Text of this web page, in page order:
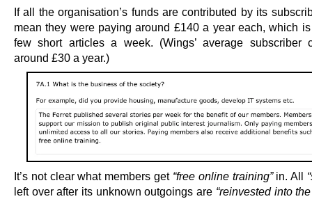
If all the organisation’s funds are contributed by its
mean they were paying around £140 a year each, which
few short articles a week. (Wings’ average subscriber
around £30 a year.)
It’s not clear what members get “free online training”in. All
left over after its unknown outgoings are “reinvested into